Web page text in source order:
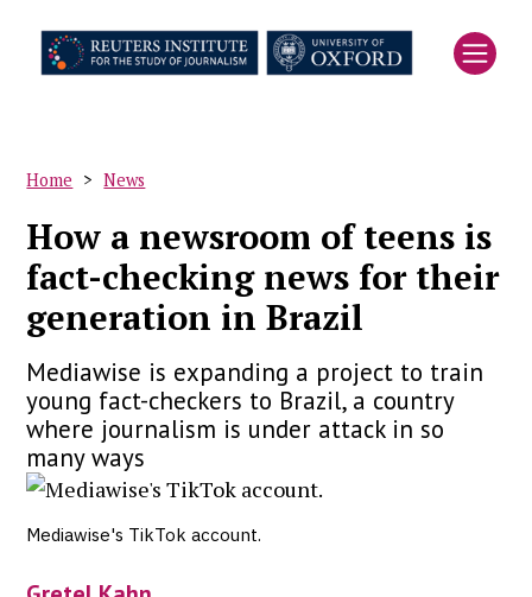
Breadcrumb
Home News
How a newsroom of teens is
fact-checking news for their
generation in Brazil
Mediawise is expanding a project to train
young fact-checkers to Brazil, a country
where journalism is under attack in so
many ways
Mediawise's TikTok account.